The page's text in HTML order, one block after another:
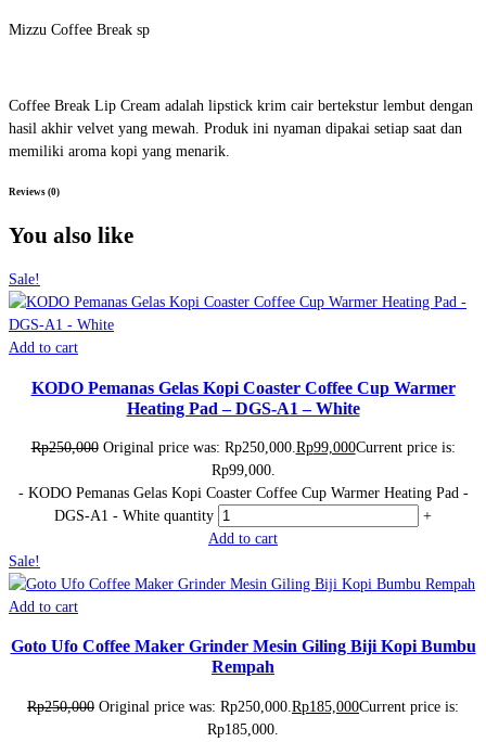
Mizzu Coffee Break sp
Coffee Break Lip Cream adalah lipstick krim cair bertekstur lembut dengan
hasil akhir velvet yang mewah. Produk ini nyaman dipakai setiap saat dan
memiliki aroma kopi yang menarik.
Reviews (0)
You also like
Sale!
Add to cart
KODO Pemanas Gelas Kopi Coaster Coffee Cup Warmer
Heating Pad – DGS-A1 – White
Rp250,000 Original price was: Rp250,000.Rp99,000Current price is:
Rp99,000.
- KODO Pemanas Gelas Kopi Coaster Coffee Cup Warmer Heating Pad -
DGS-A1 - White quantity
+
Add to cart
Sale!
Add to cart
Goto Ufo Coffee Maker Grinder Mesin Giling Biji Kopi Bumbu
Rempah
Rp250,000 Original price was: Rp250,000. Rp185,000Current price is:
Rp185,000.